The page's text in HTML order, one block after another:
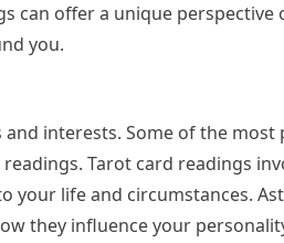
can offer a unique perspective
you.
interests. Some of the most
Tarot card readings
your life and circumstances.
they influence your